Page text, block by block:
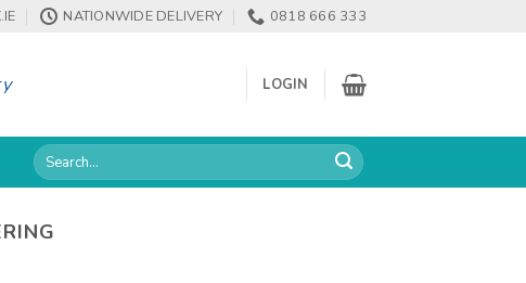
NATIONWIDE DELIVERY 0818 666 333
LOGIN
Search
for: